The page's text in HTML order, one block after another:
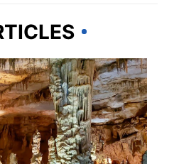
ALABAMA